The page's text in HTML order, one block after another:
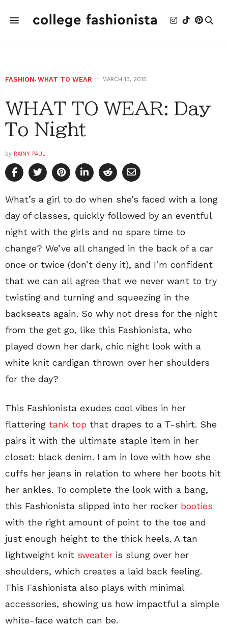
FASHION, WHAT TO WEAR MARCH 13, 2015
WHAT TO WEAR: Day
To Night
by RAINY PAUL
What’s a girl to do when she’s faced with a long
day of classes, quickly followed by an eventful
night with the girls and no spare time to
change? We’ve all changed in the back of a car
once or twice (don’t deny it), and I’m confident
that we can all agree that we never want to try
twisting and turning and squeezing in the
backseats again. So why not dress for the night
from the get go, like this Fashionista, who
played down her dark, chic night look with a
white knit cardigan thrown over her shoulders
for the day?
This Fashionista exudes cool vibes in her
flattering tank top that drapes to a T-shirt. She
pairs it with the ultimate staple item in her
closet: black denim. I am in love with how she
cuffs her jeans in relation to where her boots hit
her ankles. To complete the look with a bang,
this Fashionista slipped into her rocker booties
with the right amount of point to the toe and
just enough height to the thick heels. A tan
lightweight knit sweater is slung over her
shoulders, which creates a laid back feeling.
This Fashionista also plays with minimal
accessories, showing us how impactful a simple
white-face watch can be.